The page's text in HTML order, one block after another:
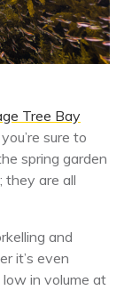
Tree Bay
sure to
spring garden
they are all
and
it’s even
in volume at